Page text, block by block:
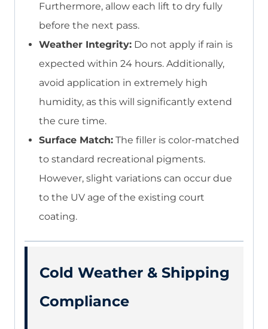
Furthermore, allow each lift to dry fully
before the next pass.
Weather Integrity: Do not apply if rain is
expected within 24 hours. Additionally,
avoid application in extremely high
humidity, as this will significantly extend
the cure time.
Surface Match: The filler is color-matched
to standard recreational pigments.
However, slight variations can occur due
to the UV age of the existing court
coating.
Cold Weather & Shipping
Compliance